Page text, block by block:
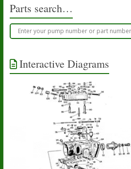
Parts search…
Interactive Diagrams